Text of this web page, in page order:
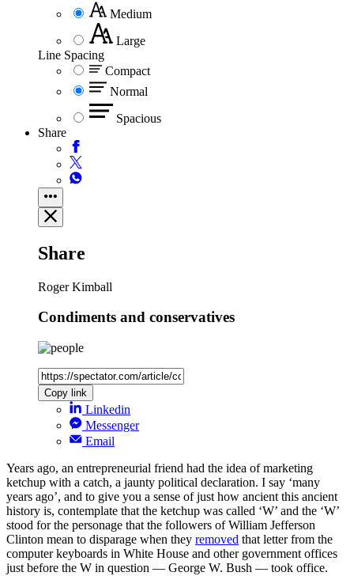
Medium
Large
Line Spacing
Compact
Normal
Spacious
Share
Share
Roger Kimball
Condiments and conservatives
Copy link
Linkedin
Messenger
Email
Years ago, an entrepreneurial friend had the idea of marketing
ketchup with a catch, a jaunty political declaration. I say ‘many
years ago’, and to give you a sense of just how ancient this ancient
history is, contemplate that the ketchup was called ‘W’ and the ‘W’
stood for the personage that the followers of William Jefferson
Clinton mean to disparage when they removed that letter from the
computer keyboards in White House and other government offices
just before the W in question — George W. Bush — took office.